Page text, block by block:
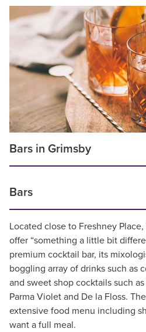
Bars in Grimsby
Bars
Located close to Freshney Place,
offer “something a little bit
premium cocktail bar, its
boggling array of drinks such as
and sweet shop cocktails such
Parma Violet and De la Floss.
extensive food menu including
want a full meal.